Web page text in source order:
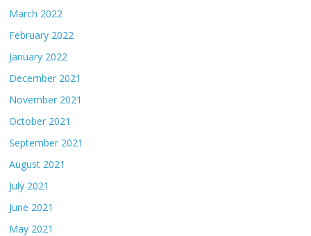
March 2022
February 2022
January 2022
December 2021
November 2021
October 2021
September 2021
August 2021
July 2021
June 2021
May 2021